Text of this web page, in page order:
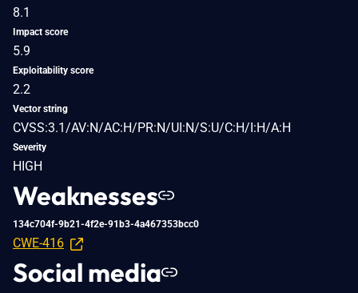
8.1
Impact score
5.9
Exploitability score
2.2
Vector string
CVSS:3.1/AV:N/AC:H/PR:N/UI:N/S:U/C:H/I:H/A:H
Severity
HIGH
Weaknesses
134c704f-9b21-4f2e-91b3-4a467353bcc0
CWE-416
Social media